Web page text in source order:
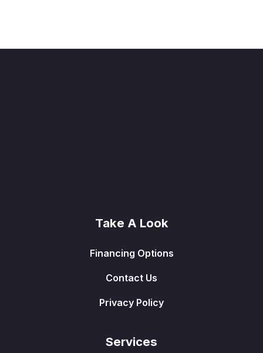
Take A Look
Financing Options
Contact Us
Privacy Policy
Services